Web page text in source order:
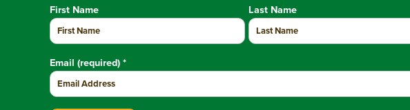
First Name Last Name
Email (required) *